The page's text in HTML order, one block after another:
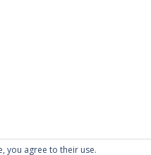
you agree to their use.